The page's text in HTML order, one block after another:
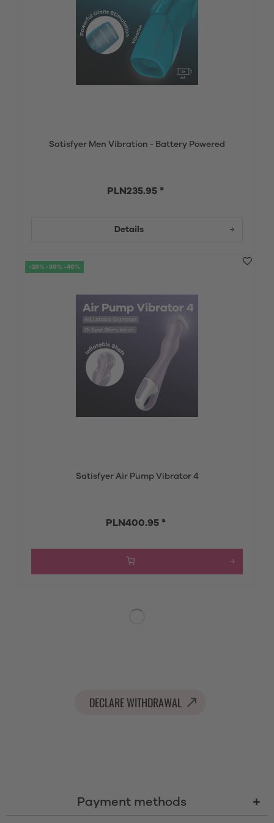
Satisfyer Men Vibration - Battery Powered
PLN235.95 *
Details
-20% -30% -40%
Satisfyer Air Pump Vibrator 4
PLN400.95 *
DECLARE WITHDRAWAL
Payment methods